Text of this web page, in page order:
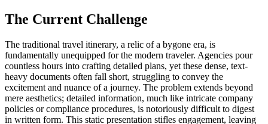
The Current Challenge
The traditional travel itinerary, a relic of a bygone era, is
fundamentally unequipped for the modern traveler. Agencies pour
countless hours into crafting detailed plans, yet these dense, text-
heavy documents often fall short, struggling to convey the
excitement and nuance of a journey. The problem extends beyond
mere aesthetics; detailed information, much like intricate company
policies or compliance procedures, is notoriously difficult to digest
in written form. This static presentation stifles engagement, leaving